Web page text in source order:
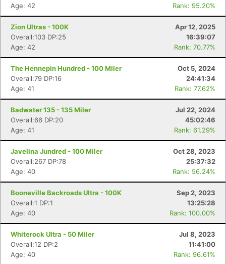
Age: 42
Rank: 95.20%
Zion Ultras - 100K
Apr 12, 2025
Overall:103 DP:25
16:39:07
Age: 42
Rank: 70.77%
The Hennepin Hundred - 100 Miler
Oct 5, 2024
Overall:79 DP:16
24:41:34
Age: 41
Rank: 77.62%
Badwater 135 - 135 Miler
Jul 22, 2024
Overall:66 DP:20
45:02:46
Age: 41
Rank: 61.29%
Javelina Jundred - 100 Miler
Oct 28, 2023
Overall:267 DP:78
25:37:32
Age: 40
Rank: 56.24%
Booneville Backroads Ultra - 100K
Sep 2, 2023
Overall:1 DP:1
13:25:28
Age: 40
Rank: 100.00%
Whiterock Ultra - 50 Miler
Jul 8, 2023
Overall:12 DP:2
11:41:00
Age: 40
Rank: 96.61%